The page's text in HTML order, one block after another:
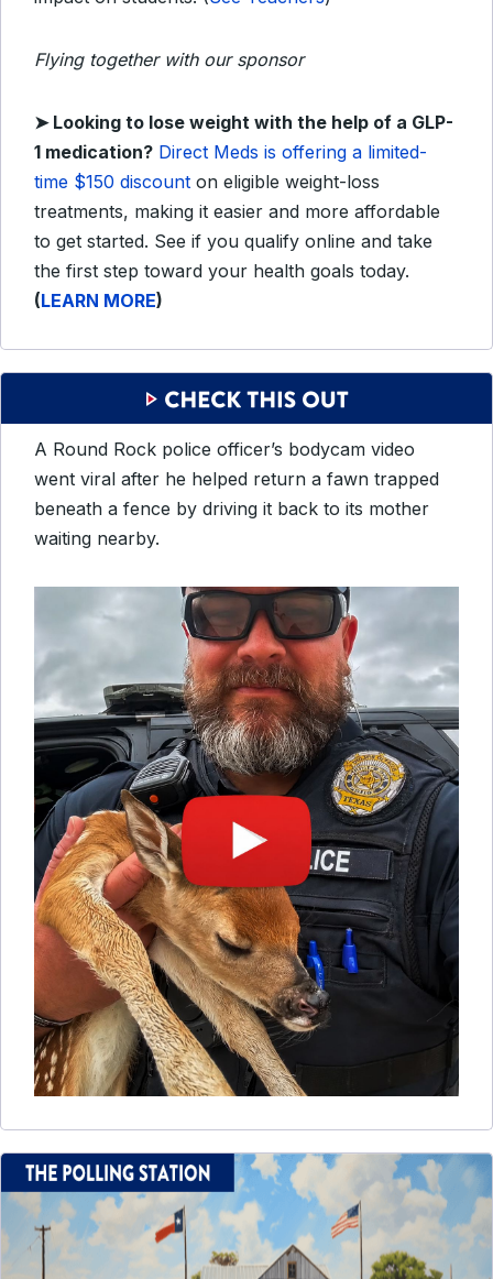
Flying together with our sponsor
➤ Looking to lose weight with the help of a GLP-
1 medication? Direct Meds is offering a limited-
time $150 discount on eligible weight-loss
treatments, making it easier and more affordable
to get started. See if you qualify online and take
the first step toward your health goals today.
(LEARN MORE)
A Round Rock police officer’s bodycam video
went viral after he helped return a fawn trapped
beneath a fence by driving it back to its mother
waiting nearby.